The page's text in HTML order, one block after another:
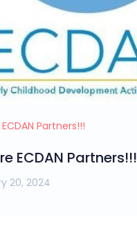
Partners!!!
ECDAN Partners!!!
20, 2024